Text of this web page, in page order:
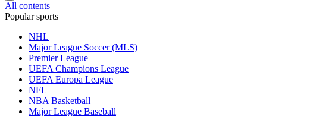
All contents
Popular sports
NHL
Major League Soccer (MLS)
Premier League
UEFA Champions League
UEFA Europa League
NFL
NBA Basketball
Major League Baseball